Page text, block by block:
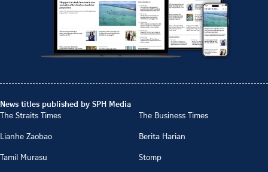
News titles published by SPH Media
The Straits Times
The Business Times
Lianhe Zaobao
Berita Harian
Tamil Murasu
Stomp